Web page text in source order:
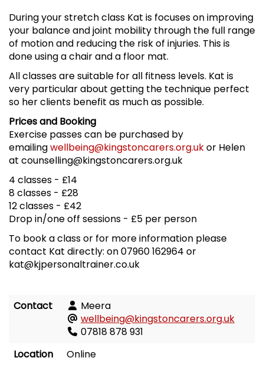
During your stretch class Kat is focuses on improving
your balance and joint mobility through the full range
of motion and reducing the risk of injuries. This is
done using a chair and a floor mat.
All classes are suitable for all fitness levels. Kat is
very particular about getting the technique perfect
so her clients benefit as much as possible.
Prices and Booking
Exercise passes can be purchased by
emailingwellbeing@kingstoncarers.org.ukor Helen
at counselling@kingstoncarers.org.uk
4 classes - £14
8 classes - £28
12 classes - £42
Drop in/one off sessions - £5 per person
To book a class or for more information please
contact Kat directly: on 07960 162964 or
kat@kjpersonaltrainer.co.uk
Contact
Meera
wellbeing@kingstoncarers.org.uk
07818 878 931
Location
Online